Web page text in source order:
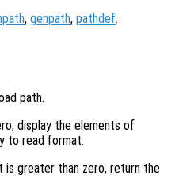
, genpath, pathdef.
path.
display the elements of
to read format.
is greater than zero, return the